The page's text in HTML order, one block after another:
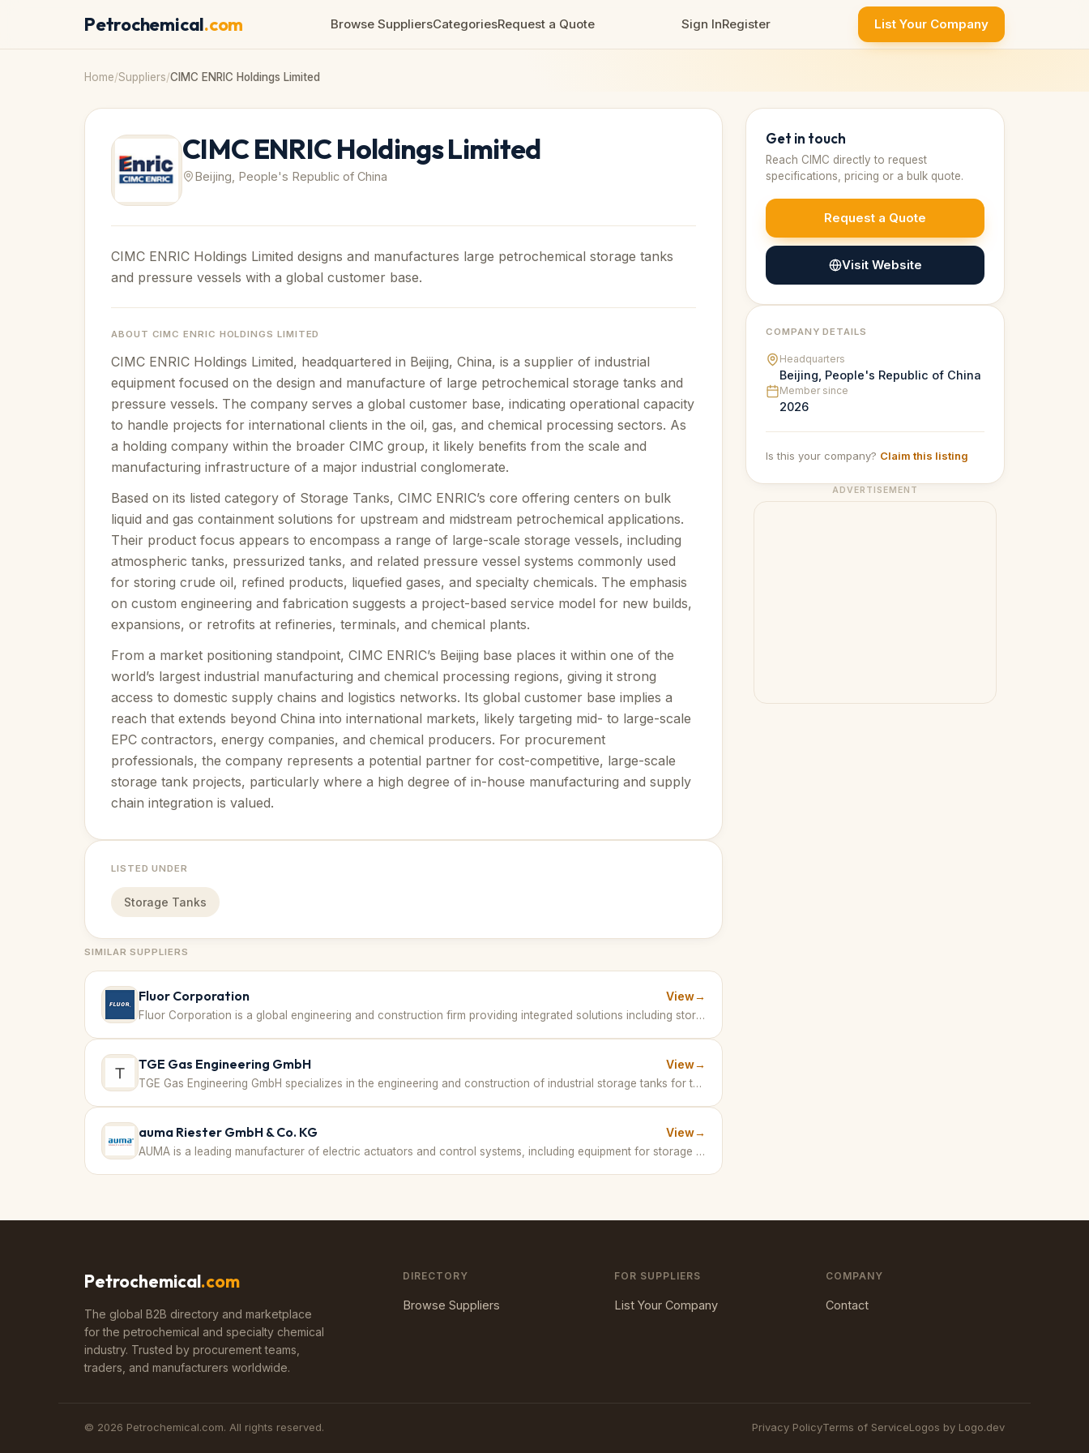
Petrochemical.com Browse SuppliersCategoriesRequest a Quote Sign InRegister List Your Company
Home/Suppliers/CIMC ENRIC Holdings Limited
CIMC ENRIC Holdings Limited
Beijing, People's Republic of China
CIMC ENRIC Holdings Limited designs and manufactures large petrochemical storage tanks
and pressure vessels with a global customer base.
ABOUT CIMC ENRIC HOLDINGS LIMITED
CIMC ENRIC Holdings Limited, headquartered in Beijing, China, is a supplier of industrial
equipment focused on the design and manufacture of large petrochemical storage tanks and
pressure vessels. The company serves a global customer base, indicating operational capacity
to handle projects for international clients in the oil, gas, and chemical processing sectors. As
a holding company within the broader CIMC group, it likely benefits from the scale and
manufacturing infrastructure of a major industrial conglomerate.
Based on its listed category of Storage Tanks, CIMC ENRIC’s core offering centers on bulk
liquid and gas containment solutions for upstream and midstream petrochemical applications.
Their product focus appears to encompass a range of large-scale storage vessels, including
atmospheric tanks, pressurized tanks, and related pressure vessel systems commonly used
for storing crude oil, refined products, liquefied gases, and specialty chemicals. The emphasis
on custom engineering and fabrication suggests a project-based service model for new builds,
expansions, or retrofits at refineries, terminals, and chemical plants.
From a market positioning standpoint, CIMC ENRIC’s Beijing base places it within one of the
world’s largest industrial manufacturing and chemical processing regions, giving it strong
access to domestic supply chains and logistics networks. Its global customer base implies a
reach that extends beyond China into international markets, likely targeting mid- to large-scale
EPC contractors, energy companies, and chemical producers. For procurement
professionals, the company represents a potential partner for cost-competitive, large-scale
storage tank projects, particularly where a high degree of in-house manufacturing and supply
chain integration is valued.
LISTED UNDER
Storage Tanks
SIMILAR SUPPLIERS
Fluor Corporation View→
Fluor Corporation is a global engineering and construction firm providing integrated solutions including storage tanks for petrochemical and energy industries. · United States of America
TGE Gas Engineering GmbH View→
TGE Gas Engineering GmbH specializes in the engineering and construction of industrial storage tanks for the petrochemical sector worldwide. · Germany
auma Riester GmbH & Co. KG View→
AUMA is a leading manufacturer of electric actuators and control systems, including equipment for storage tank operations in petrochemical industries. · Germany
Get in touch
Reach CIMC directly to request
specifications, pricing or a bulk quote.
Request a Quote
Visit Website
COMPANY DETAILS
Headquarters
Beijing, People's Republic of China
Member since
2026
Is this your company? Claim this listing
ADVERTISEMENT
Petrochemical.com
The global B2B directory and marketplace
for the petrochemical and specialty chemical
industry. Trusted by procurement teams,
traders, and manufacturers worldwide.
DIRECTORY
Browse Suppliers
FOR SUPPLIERS
List Your Company
COMPANY
Contact
© 2026 Petrochemical.com. All rights reserved. Privacy PolicyTerms of ServiceLogos by Logo.dev